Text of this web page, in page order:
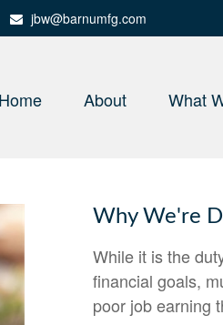
jbw@barnumfg.com
Home About What
Why We're
While it is the
financial goals,
poor job earning